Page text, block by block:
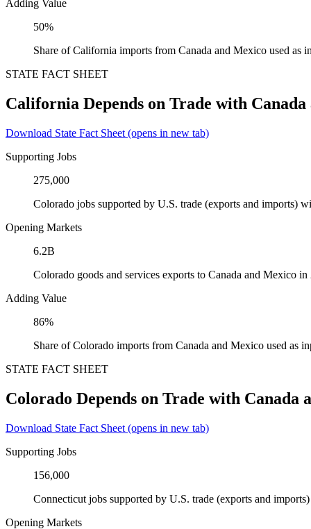
Adding Value
50%
Share of California imports from Canada and Mexico used as
STATE FACT SHEET
California Depends on Trade with
Download State Fact Sheet (opens in new tab)
Supporting Jobs
275,000
Colorado jobs supported by U.S. trade (exports and imports)
Opening Markets
6.2B
Colorado goods and services exports to Canada and Mexico in
Adding Value
86%
Share of Colorado imports from Canada and Mexico used as
STATE FACT SHEET
Colorado Depends on Trade with Canada
Download State Fact Sheet (opens in new tab)
Supporting Jobs
156,000
Connecticut jobs supported by U.S. trade (exports and
Opening Markets